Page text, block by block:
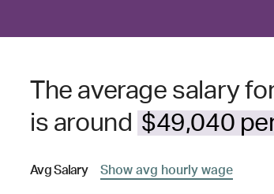
The average salary
is around $49,040
AvgSalary Show avg hourly wage